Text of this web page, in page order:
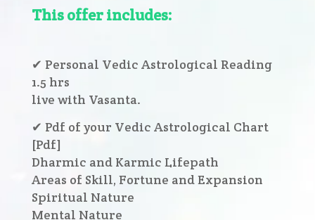
This offer includes:
✔ Personal Vedic Astrological Reading
1.5 hrs
live with Vasanta.
✔ Pdf of your Vedic Astrological Chart
[Pdf]
Dharmic and Karmic Lifepath
Areas of Skill, Fortune and Expansion
Spiritual Nature
Mental Nature